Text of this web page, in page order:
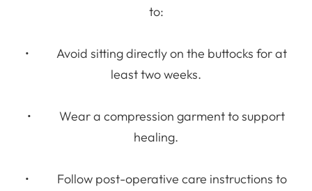
to:
• Avoid sitting directly on the buttocks for at
least two weeks.
• Wear a compression garment to support
healing.
• Follow post-operative care instructions to